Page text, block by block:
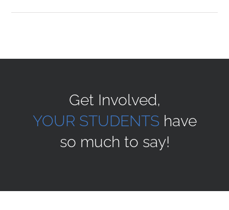
A Collection of VoicesGet Involved,
YOUR STUDENTS have
so much to say!